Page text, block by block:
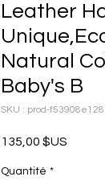
Leather
Natural
Baby's B
SKU : prod-
135,00 $US
Quantité *